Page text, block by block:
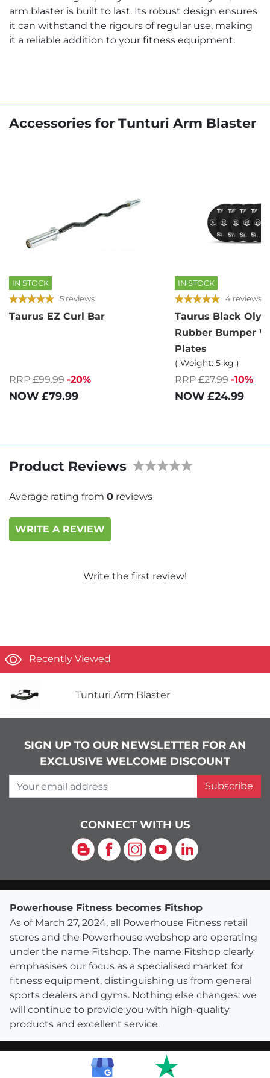
arm blaster is built to last. Its robust design ensures
it can withstand the rigours of regular use, making
it a reliable addition to your fitness equipment.
Accessories for Tunturi Arm Blaster
IN STOCK
5 reviews
Taurus EZ Curl Bar
RRP £99.99 -20%
NOW £79.99
IN STOCK
4 reviews
Taurus Black
Rubber Bumper
Plates
( Weight: 5 kg )
RRP £27.99 -10%
NOW £24.99
Product Reviews
Average rating from 0 reviews
WRITE A REVIEW
Write the first review!
Recently Viewed
Tunturi Arm Blaster
SIGN UP TO OUR NEWSLETTER FOR AN
EXCLUSIVE WELCOME DISCOUNT
Your email address
Subscribe
CONNECT WITH US
Blog Facebook
Instagram
YouTubeLinkedIn
Powerhouse Fitness becomes Fitshop
As of March 27, 2024, all Powerhouse Fitness retail
stores and the Powerhouse webshop are operating
under the name Fitshop. The name Fitshop clearly
emphasises our focus as a specialised market for
fitness equipment, distinguishing us from general
sports dealers and gyms. Nothing else changes: we
will continue to provide you with high-quality
products and excellent service.